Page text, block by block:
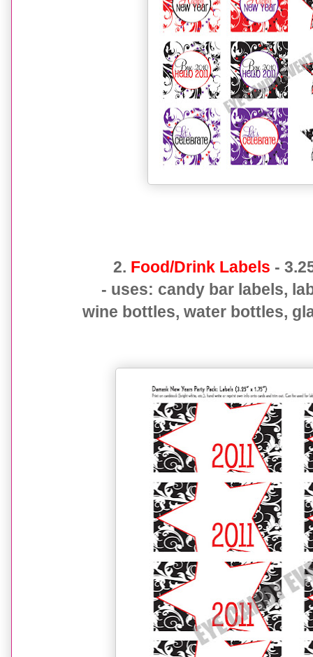
2. Food/Drink Labels -
- uses: candy bar labels,
wine bottles, water bottles,